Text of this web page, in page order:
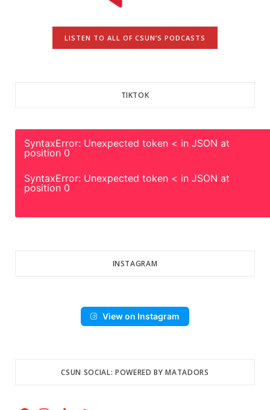
LISTEN TO ALL OF CSUN’S PODCASTS
TIKTOK
SyntaxError: Unexpected token < in JSON at
position 0
SyntaxError: Unexpected token < in JSON at
position 0
INSTAGRAM
View on Instagram
CSUN SOCIAL: POWERED BY MATADORS